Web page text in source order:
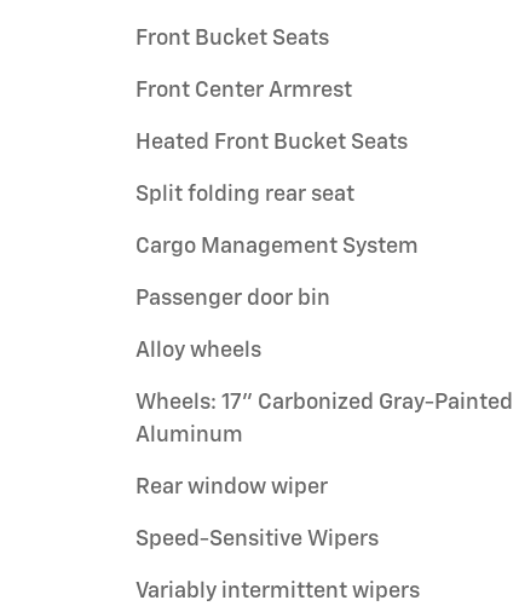
Front Bucket Seats
Front Center Armrest
Heated Front Bucket Seats
Split folding rear seat
Cargo Management System
Passenger door bin
Alloy wheels
Wheels: 17" Carbonized Gray-Painted
Aluminum
Rear window wiper
Speed-Sensitive Wipers
Variably intermittent wipers